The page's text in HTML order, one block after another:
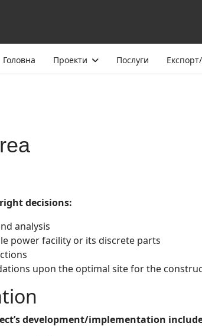
Головна Проекти Послуги
decisions:
analysis
power facility or its discrete parts
upon the optimal site for the
development/implementation